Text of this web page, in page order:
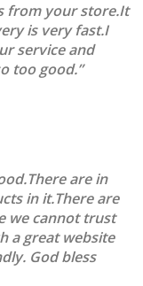
from your store.It
is very fast.I
service and
too good.”
are in
in it.There are
we cannot trust
a great website
God bless